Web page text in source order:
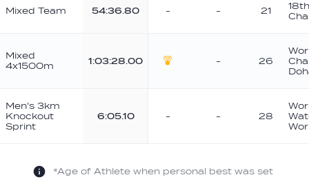
Mixed Team 54:36.80 - - 21
Mixed
4x1500m
1:03:28.00
- 26
Men's 3km
Knockout
Sprint
6:05.10 - - 28
*Age of Athlete when personal best was set